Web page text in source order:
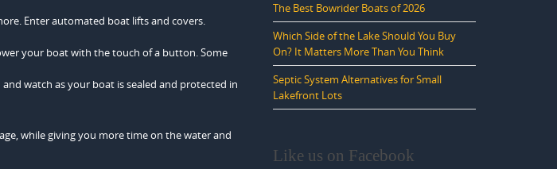
Enter automated boat lifts and covers.
your boat with the touch of a button. Some
watch as your boat is sealed and protected in
while giving you more time on the water and
The Best Bowrider Boats of 2026
Which Side of the Lake Should You Buy
On? It Matters More Than You Think
Septic System Alternatives for Small
Lakefront Lots
Like us on Facebook